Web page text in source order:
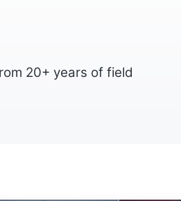
20+ years of field